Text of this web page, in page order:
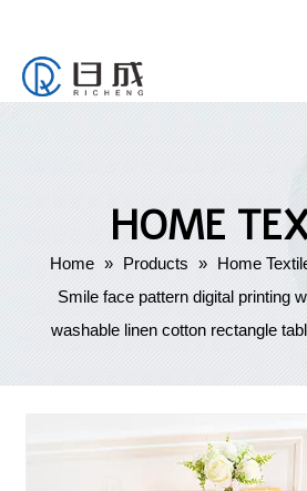
HOME
Home » Products » Home
Smile face pattern digital printing
washable linen cotton rectangle